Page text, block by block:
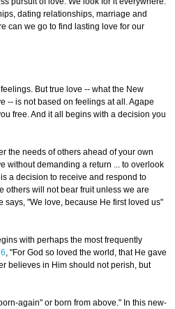
dating relationships, marriage and
can we go to find lasting love for our
But true love -- what the New
-- is not based on feelings at all. Agape
free. And it all begins with a decision you
the needs of others ahead of your own
without demanding a return ... to overlook
a decision to receive and respond to
others will not bear fruit unless we are
says, "We love, because He first loved us"
with perhaps the most frequently
, "For God so loved the world, that He gave
believes in Him should not perish, but
again" or born from above." In this new-